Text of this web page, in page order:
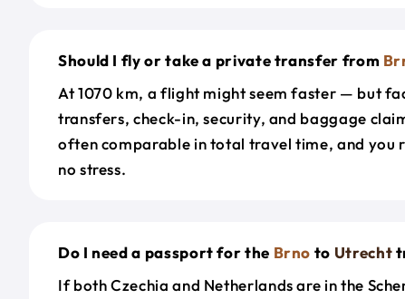
Should I fly or take a private transfer from
At 1070 km, a flight might seem faster — but
transfers, check-in, security, and baggage
often comparable in total travel time, and
no stress.
Do I need a passport for the Brno to Utrecht
If both Czechia and Netherlands are in the